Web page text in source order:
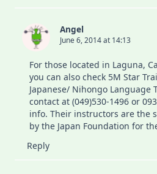
Angel
June 6, 2014 at 14:13
For those located in Laguna,
you can also check 5M Star
Japanese/ Nihongo Language
contact at (049)530-1496 or
info. Their instructors are the
by the Japan Foundation for
Reply